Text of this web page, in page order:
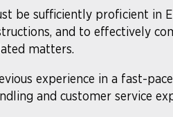
be sufficiently proficient in
and to effectively
matters.
experience in a fast-
and customer service